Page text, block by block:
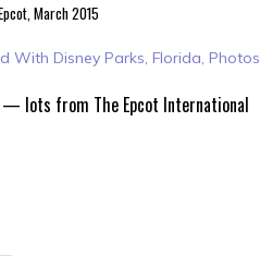
March 2015
With Disney Parks, Florida, Photos
— lots from The Epcot International